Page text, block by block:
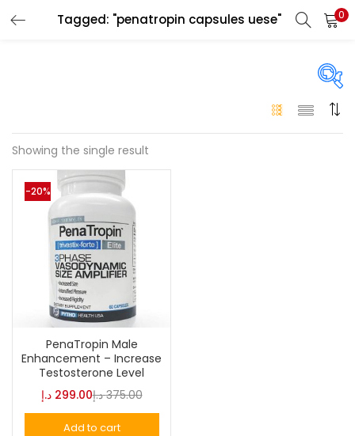
Tagged: "penatropin capsules uese" 0
On sale(146)
Showing the single result
-20%
PenaTropin Male
Enhancement – Increase
Testosterone Level
299.00 د.إ 375.00 د.إ
Add to cart
LOGIN
Remember me
Lost password?